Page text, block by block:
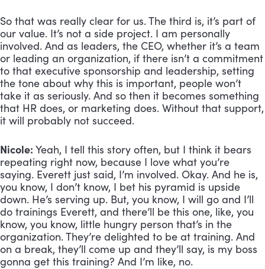
So that was really clear for us. The third is, it’s part of
our value. It’s not a side project. I am personally
involved. And as leaders, the CEO, whether it’s a team
or leading an organization, if there isn’t a commitment
to that executive sponsorship and leadership, setting
the tone about why this is important, people won’t
take it as seriously. And so then it becomes something
that HR does, or marketing does. Without that support,
it will probably not succeed.
Nicole: Yeah, I tell this story often, but I think it bears
repeating right now, because I love what you’re
saying. Everett just said, I’m involved. Okay. And he is,
you know, I don’t know, I bet his pyramid is upside
down. He’s serving up. But, you know, I will go and I’ll
do trainings Everett, and there’ll be this one, like, you
know, you know, little hungry person that’s in the
organization. They’re delighted to be at training. And
on a break, they’ll come up and they’ll say, is my boss
gonna get this training? And I’m like, no.